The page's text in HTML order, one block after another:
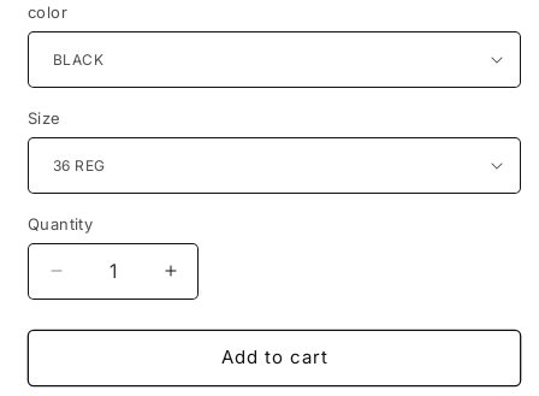
color
Size
Quantity
Quantity
Decrease
quantity
for
Ferera
Increase
quantity
for
Studio
Ferera
Add to cart